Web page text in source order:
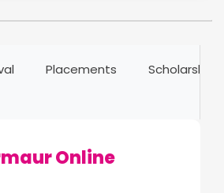
Placements Scholarships
Online